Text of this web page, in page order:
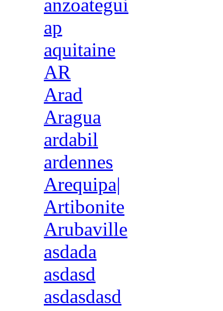
anzoategui
ap
aquitaine
AR
Arad
Aragua
ardabil
ardennes
Arequipa|
Artibonite
Arubaville
asdada
asdasd
asdasdasd